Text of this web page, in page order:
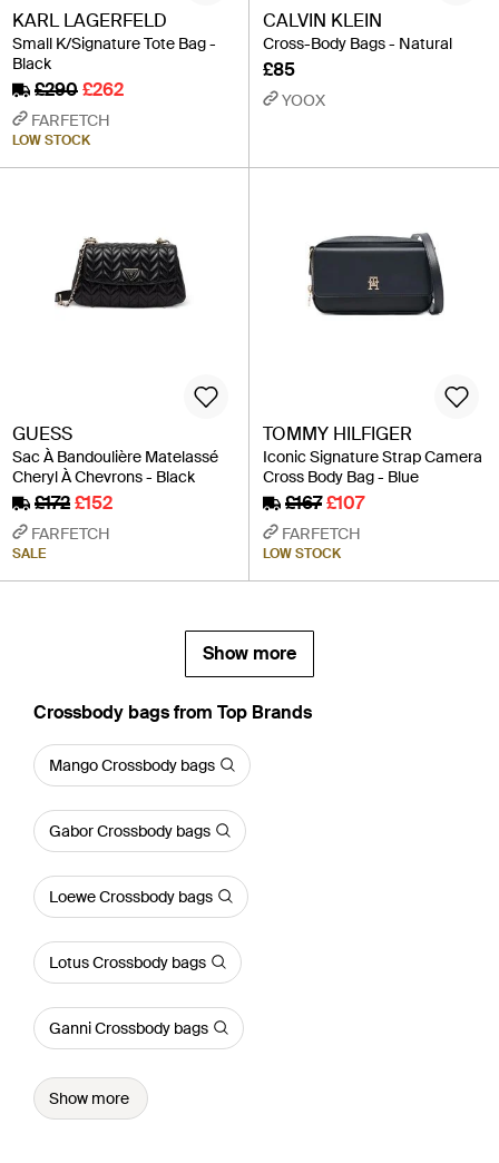
KARL LAGERFELD
Small K/Signature Tote Bag -
Black
£290£262
FARFETCH
LOW STOCK
CALVIN KLEIN
Cross-Body Bags - Natural
£85
YOOX
GUESS
Sac À Bandoulière Matelassé
Cheryl À Chevrons - Black
£172£152
FARFETCH
SALE
TOMMY HILFIGER
Iconic Signature Strap Camera
Cross Body Bag - Blue
£167£107
FARFETCH
LOW STOCK
Show more
Crossbody bags from Top Brands
Mango Crossbody bags
Gabor Crossbody bags
Loewe Crossbody bags
Lotus Crossbody bags
Ganni Crossbody bags
Show more